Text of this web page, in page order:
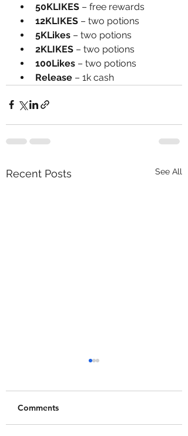
50KLIKES – free rewards
12KLIKES – two potions
5KLikes – two potions
2KLIKES – two potions
100Likes – two potions
Release – 1k cash
Recent Posts See All
Comments